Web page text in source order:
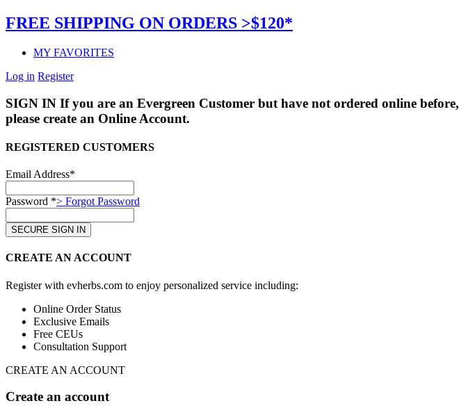
FREE SHIPPING ON ORDERS >$120*
MY FAVORITES
Log in Register
SIGN IN If you are an Evergreen Customer but have not ordered online before,
please create an Online Account.
REGISTERED CUSTOMERS
Email Address*
Password *> Forgot Password
CREATE AN ACCOUNT
Register with evherbs.com to enjoy personalized service including:
Online Order Status
Exclusive Emails
Free CEUs
Consultation Support
CREATE AN ACCOUNT
Create an account